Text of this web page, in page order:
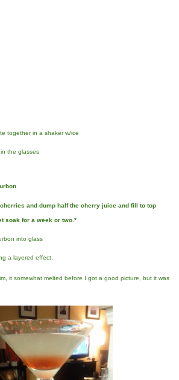
together in a shaker w/ice
the glasses
and dump half the cherry juice and fill to top
soak for a week or two.*
into glass
a layered effect.
it somewhat melted before I got a good picture, but it was